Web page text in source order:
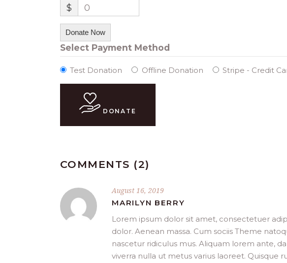
$ 0
Donate Now
Select Payment Method
Test Donation Offline Donation Stripe - Credit
DONATE
COMMENTS (2)
August 16, 2019
MARILYN BERRY
Lorem ipsum dolor sit amet, consectetuer
dolor. Aenean massa. Cum sociis Theme
nascetur ridiculus mus. Aliquam lorem ante,
viverra nulla ut metus varius laoreet. Quisque